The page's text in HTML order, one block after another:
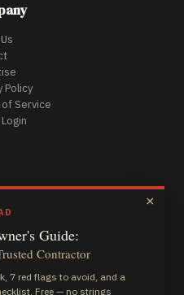
Policy
Service
×
Guide:
Contractor
7 red flags to avoid, and a
Free — no strings